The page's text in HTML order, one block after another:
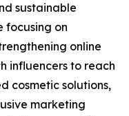
sustainable
focusing on
online
influencers to reach
cosmetic solutions,
marketing